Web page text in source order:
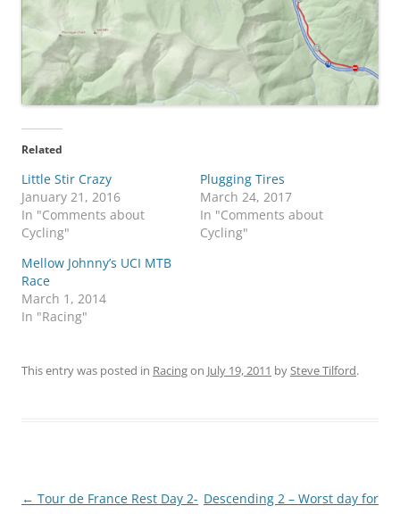
Related
Little Stir Crazy
January 21, 2016
In "Comments about
Cycling"
Plugging Tires
March 24, 2017
In "Comments about
Cycling"
Mellow Johnny’s UCI MTB
Race
March 1, 2014
In "Racing"
This entry was posted in Racingon July 19, 2011 bySteve Tilford.
Post
← Tour de France Rest Day 2- Descending 2 – Worst day for